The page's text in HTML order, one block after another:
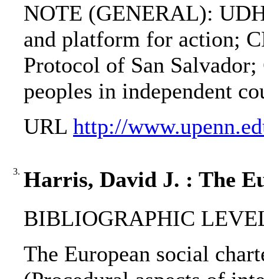
NOTE (GENERAL):
and platform for action;
Protocol of San
peoples in independent
URL http://
3. Harris, David J. : The
BIBLIOGRAPHIC
The European social